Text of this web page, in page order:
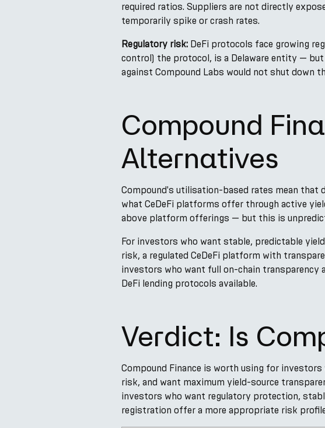
required ratios. Suppliers are not directly
temporarily spike or crash rates.
Regulatory risk: DeFi protocols face growing
control) the protocol, is a Delaware entity —
against Compound Labs would not shut down
Compound
Alternatives
Compound's utilisation-based rates mean that
what CeDeFi platforms offer through active
above platform offerings — but this is
For investors who want stable, predictable
risk, a regulated CeDeFi platform with
investors who want full on-chain
DeFi lending protocols available.
Verdict: Is
Compound Finance is worth using for
risk, and want maximum yield-source
investors who want regulatory protection,
registration offer a more appropriate risk